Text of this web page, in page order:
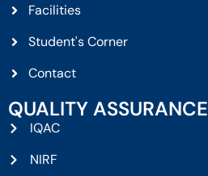
Facilities
Student's Corner
Contact
QUALITY ASSURANCE
IQAC
NIRF